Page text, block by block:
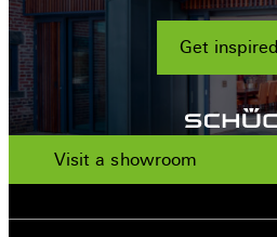
Get inspired
Visit a showroom